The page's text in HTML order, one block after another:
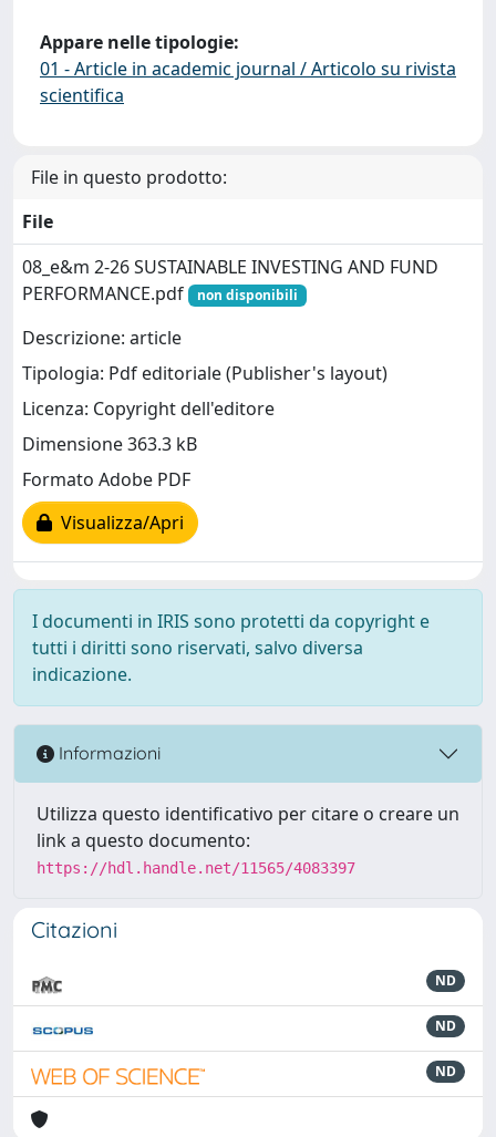
Appare nelle tipologie:
01 - Article in academic journal / Articolo su rivista
scientifica
File in questo prodotto:
File
08_e&m 2-26 SUSTAINABLE INVESTING AND FUND
PERFORMANCE.pdf
non disponibili
Descrizione: article
Tipologia: Pdf editoriale (Publisher's layout)
Licenza: Copyright dell'editore
Dimensione 363.3 kB
Formato Adobe PDF
Visualizza/Apri
I documenti in IRIS sono protetti da copyright e
tutti i diritti sono riservati, salvo diversa
indicazione.
Informazioni
Utilizza questo identificativo per citare o creare un
link a questo documento:
https://hdl.handle.net/11565/4083397
Citazioni
ND
ND
ND